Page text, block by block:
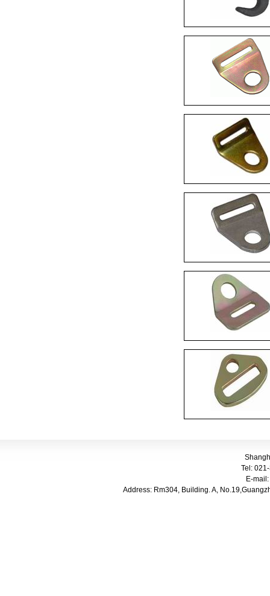
Tel:
E-mail:
Address: Rm304, Building. A, No.